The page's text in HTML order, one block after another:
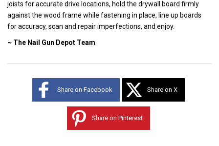
joists for accurate drive locations, hold the drywall board firmly
against the wood frame while fastening in place, line up boards
for accuracy, scan and repair imperfections, and enjoy.
~ The Nail Gun Depot Team
Share on Facebook Share on X
Share on Pinterest